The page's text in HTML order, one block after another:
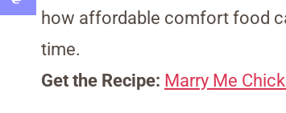
how affordable comfort food
time.
Get the Recipe: Marry Me